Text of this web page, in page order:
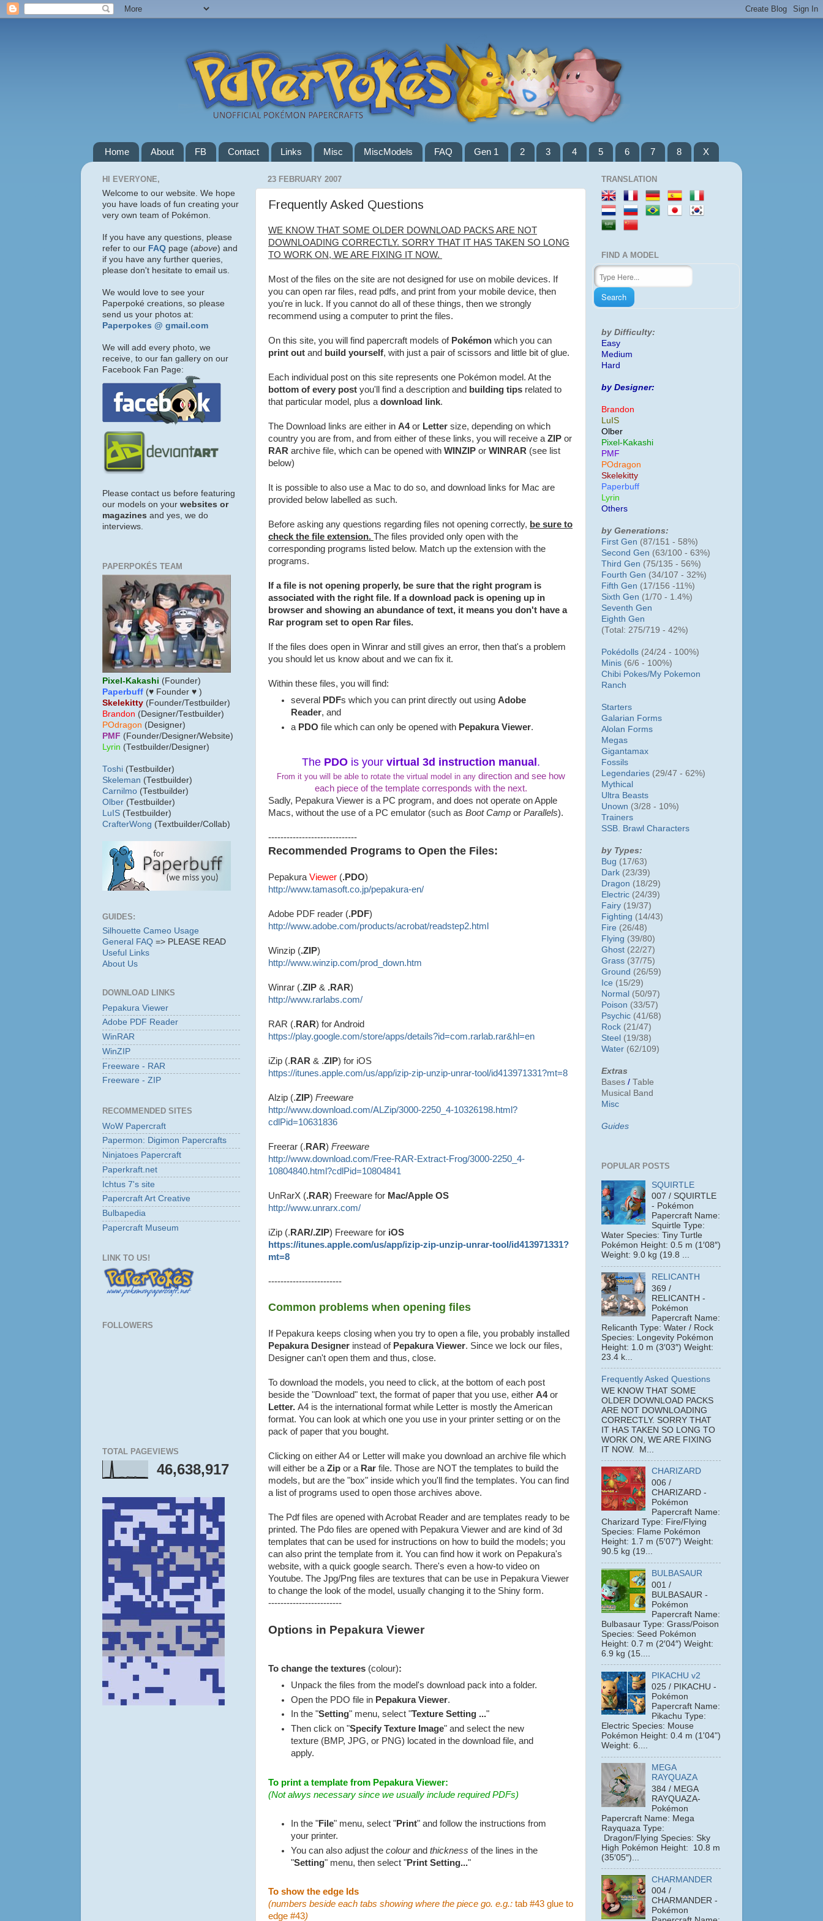
Home About FB Contact Links Misc MiscModels FAQ Gen 1 2 3 4 5 6 7 8 X
23 FEBRUARY 2007
Frequently Asked Questions
WE KNOW THAT SOME OLDER DOWNLOAD PACKS ARE NOT
DOWNLOADING CORRECTLY. SORRY THAT IT HAS TAKEN SO LONG
TO WORK ON, WE ARE FIXING IT NOW.
Most of the files on the site are not designed for use on mobile devices. If
you can open rar files, read pdfs, and print from your mobile device, then
you're in luck. If you cannot do all of these things, then we strongly
recommend using a computer to print the files.
On this site, you will find papercraft models of Pokémon which you can
print out and build yourself, with just a pair of scissors and little bit of glue.
Each individual post on this site represents one Pokémon model. At the
bottom of every post you'll find a description and building tips related to
that particular model, plus a download link.
The Download links are either in A4or Letter size, depending on which
country you are from, and from either of these links, you will receive a ZIP or
RAR archive file, which can be opened with WINZIP or WINRAR (see list
below)
It is possible to also use a Mac to do so, and download links for Mac are
provided below labelled as such.
Before asking any questions regarding files not opening correctly, be sure to
check the file extension. The files provided only open with the
corresponding programs listed below. Match up the extension with the
programs.
If a file is not opening properly, be sure that the right program is
associated with the right file. If a download pack is opening up in
browser and showing an abundance of text, it means you don't have a
Rar program set to open Rar files.
If the files does open in Winrar and still gives an error, then that's a problem
you should let us know about and we can fix it.
Within these files, you will find:
several PDFs which you can print directly out usingAdobe
Reader, and
a PDO file which can only be opened with Pepakura Viewer.
The PDO is yourvirtual 3d instruction manual.
From it you will be able to rotate the virtual model in anydirection and see how
each piece of the template corresponds with the next.
Sadly, Pepakura Viewer is a PC program, and does not operate on Apple
Macs, without the use of a PC emulator (such as Boot Camp or Parallels).
-----------------------------
Recommended Programs to Open the Files:
Pepakura Viewer (.PDO)
http://www.tamasoft.co.jp/pepakura-en/
Adobe PDF reader (.PDF)
http://www.adobe.com/products/acrobat/readstep2.html
Winzip (.ZIP)
http://www.winzip.com/prod_down.htm
Winrar (.ZIP & .RAR)
http://www.rarlabs.com/
RAR (.RAR) for Android
https://play.google.com/store/apps/details?id=com.rarlab.rar&hl=en
iZip (.RAR & .ZIP) for iOS
https://itunes.apple.com/us/app/izip-zip-unzip-unrar-tool/id413971331?mt=8
Alzip (.ZIP) Freeware
http://www.download.com/ALZip/3000-2250_4-10326198.html?
cdlPid=10631836
Freerar (.RAR) Freeware
http://www.download.com/Free-RAR-Extract-Frog/3000-2250_4-
10804840.html?cdlPid=10804841
UnRarX (.RAR) Freeware for Mac/Apple OS
http://www.unrarx.com/
iZip (.RAR/.ZIP) Freeware for iOS
https://itunes.apple.com/us/app/izip-zip-unzip-unrar-tool/id413971331?
mt=8
------------------------
Common problems when opening files
If Pepakura keeps closing when you try to open a file, you probably installed
Pepakura Designer instead of Pepakura Viewer. Since we lock our files,
Designer can't open them and thus, close.
To download the models, you need to click, at the bottom of each post
beside the "Download" text, the format of paper that you use, either A4or
Letter. A4 is the international format while Letter is mostly the American
format. You can look at which one you use in your printer setting or on the
pack of paper that you bought.
Clicking on either A4 or Letter will make you download an archive file which
will either be a Zip or a Rar file. Those are NOT the templates to build the
models, but are the "box" inside which you'll find the templates. You can find
a list of programs used to open those archives above.
The Pdf files are opened with Acrobat Reader and are templates ready to be
printed. The Pdo files are opened with Pepakura Viewer and are kind of 3d
templates that can be used for instructions on how to build the models; you
can also print the template from it. You can find how it work on Pepakura's
website, with a quick google search. There's even a how-to video on
Youtube. The Jpg/Png files are textures that can be use in Pepakura Viewer
to change the look of the model, usually changing it to the Shiny form.
------------------------
Options in Pepakura Viewer
To change the textures (colour):
Unpack the files from the model's download pack into a folder.
Open the PDO file in Pepakura Viewer.
In the "Setting" menu, select "Texture Setting ..."
Then click on "Specify Texture Image" and select the new
texture (BMP, JPG, or PNG) located in the download file, and
apply.
To print a template from Pepakura Viewer:
(Not alwys necessary since we usually include required PDFs)
In the "File" menu, select "Print" and follow the instructions from
your printer.
You can also adjust thecolourandthicknessof the lines in the
"Setting" menu, then select "Print Setting..."
To show the edge Ids
(numbers beside each tabs showing where the piece go. e.g.: tab #43 glue to
edge #43)
HI EVERYONE,
Welcome to our website. We hope
you have loads of fun creating your
very own team of Pokémon.
If you have any questions, please
refer to our FAQ page (above) and
if you have any further queries,
please don't hesitate to email us.
We would love to see your
Paperpoké creations, so please
send us your photos at:
Paperpokes @ gmail.com
We will add every photo, we
receive, to our fan gallery on our
Facebook Fan Page:
Please contact us before featuring
our models on your websites or
magazines and yes, we do
interviews.
PAPERPOKÉS TEAM
Pixel-Kakashi (Founder)
Paperbuff (♥ Founder ♥ )
Skelekitty (Founder/Testbuilder)
Brandon (Designer/Testbuilder)
POdragon (Designer)
PMF (Founder/Designer/Website)
Lyrin (Testbuilder/Designer)
Toshi (Testbuilder)
Skeleman (Testbuilder)
Carnilmo (Testbuilder)
Olber (Testbuilder)
LuIS (Testbuilder)
CrafterWong (Textbuilder/Collab)
GUIDES:
Silhouette Cameo Usage
General FAQ => PLEASE READ
Useful Links
About Us
DOWNLOAD LINKS
Pepakura Viewer
Adobe PDF Reader
WinRAR
WinZIP
Freeware - RAR
Freeware - ZIP
RECOMMENDED SITES
WoW Papercraft
Papermon: Digimon Papercrafts
Ninjatoes Papercraft
Paperkraft.net
Ichtus 7's site
Papercraft Art Creative
Bulbapedia
Papercraft Museum
LINK TO US!
FOLLOWERS
TOTAL PAGEVIEWS
46,638,917
TRANSLATION
FIND A MODEL
by Difficulty:
Easy
Medium
Hard
by Designer:
Brandon
LuIS
Olber
Pixel-Kakashi
PMF
POdragon
Skelekitty
Paperbuff
Lyrin
Others
by Generations:
First Gen (87/151 - 58%)
Second Gen (63/100 - 63%)
Third Gen (75/135 - 56%)
Fourth Gen (34/107 - 32%)
Fifth Gen (17/156 -11%)
Sixth Gen (1/70 - 1.4%)
Seventh Gen
Eighth Gen
(Total: 275/719 - 42%)
Pokédolls (24/24 - 100%)
Minis (6/6 - 100%)
Chibi Pokes/My Pokemon
Ranch
Starters
Galarian Forms
Alolan Forms
Megas
Gigantamax
Fossils
Legendaries (29/47 - 62%)
Mythical
Ultra Beasts
Unown (3/28 - 10%)
Trainers
SSB. Brawl Characters
by Types:
Bug (17/63)
Dark (23/39)
Dragon (18/29)
Electric (24/39)
Fairy (19/37)
Fighting (14/43)
Fire (26/48)
Flying (39/80)
Ghost (22/27)
Grass (37/75)
Ground (26/59)
Ice (15/29)
Normal (50/97)
Poison (33/57)
Psychic (41/68)
Rock (21/47)
Steel (19/38)
Water (62/109)
Extras
Bases / Table
Musical Band
Misc
Guides
POPULAR POSTS
SQUIRTLE
007 / SQUIRTLE
- Pokémon
Papercraft Name:
Squirtle Type:
Water Species: Tiny Turtle
Pokémon Height: 0.5 m (1′08″)
Weight: 9.0 kg (19.8 ...
RELICANTH
369 /
RELICANTH -
Pokémon
Papercraft Name:
Relicanth Type: Water / Rock
Species: Longevity Pokémon
Height: 1.0 m (3′03″) Weight:
23.4 k...
Frequently Asked Questions
WE KNOW THAT SOME
OLDER DOWNLOAD PACKS
ARE NOT DOWNLOADING
CORRECTLY. SORRY THAT
IT HAS TAKEN SO LONG TO
WORK ON, WE ARE FIXING
IT NOW. M...
CHARIZARD
006 /
CHARIZARD -
Pokémon
Papercraft Name:
Charizard Type: Fire/Flying
Species: Flame Pokémon
Height: 1.7 m (5′07″) Weight:
90.5 kg (19...
BULBASAUR
001 /
BULBASAUR -
Pokémon
Papercraft Name:
Bulbasaur Type: Grass/Poison
Species: Seed Pokémon
Height: 0.7 m (2′04″) Weight:
6.9 kg (15....
PIKACHU v2
025 / PIKACHU -
Pokémon
Papercraft Name:
Pikachu Type:
Electric Species: Mouse
Pokémon Height: 0.4 m (1'04")
Weight: 6....
MEGA
RAYQUAZA
384 / MEGA
RAYQUAZA-
Pokémon
Papercraft Name: Mega
Rayquaza Type:
Dragon/Flying Species: Sky
High Pokémon Height: 10.8 m
(35′05″)...
CHARMANDER
004 /
CHARMANDER -
Pokémon